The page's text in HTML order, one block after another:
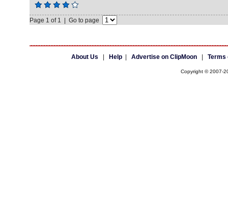
Page 1 of 1 | Go to page
About Us Help| Advertise on ClipMoon| Terms
Copyright © 2007-